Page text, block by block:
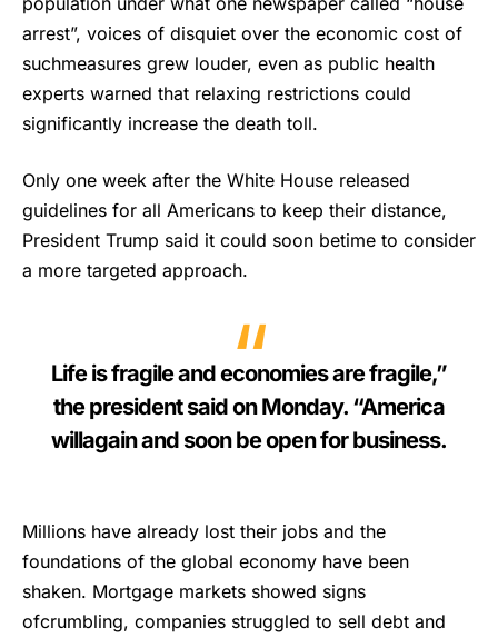
arrest”, voices of disquiet over the economic cost of
suchmeasures grew louder, even as public health
experts warned that relaxing restrictions could
significantly increase the death toll.
Only one week after the White House released
guidelines for all Americans to keep their distance,
President Trump said it could soon betime to consider
a more targeted approach.
Life is fragile and economies are fragile,”
the president said on Monday. “America
willagain and soon be open for business.
Millions have already lost their jobs and the
foundations of the global economy have been
shaken. Mortgage markets showed signs
ofcrumbling, companies struggled to sell debt and